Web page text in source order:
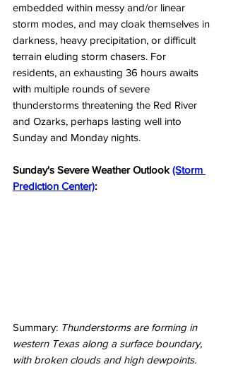
embedded within messy and/or linear
storm modes, and may cloak themselves in
darkness, heavy precipitation, or difficult
terrain eluding storm chasers. For
residents, an exhausting 36 hours awaits
with multiple rounds of severe
thunderstorms threatening the Red River
and Ozarks, perhaps lasting well into
Sunday and Monday nights.
Sunday's Severe Weather Outlook (Storm
Prediction Center):
Summary: Thunderstorms are forming in
western Texas along a surface boundary,
with broken clouds and high dewpoints.